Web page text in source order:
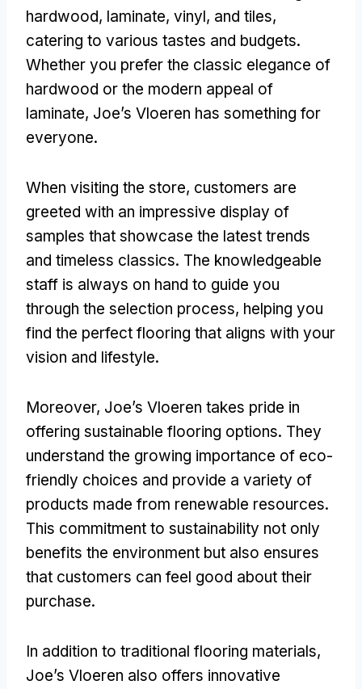
hardwood, laminate, vinyl, and tiles,
catering to various tastes and budgets.
Whether you prefer the classic elegance of
hardwood or the modern appeal of
laminate, Joe’s Vloeren has something for
everyone.
When visiting the store, customers are
greeted with an impressive display of
samples that showcase the latest trends
and timeless classics. The knowledgeable
staff is always on hand to guide you
through the selection process, helping you
find the perfect flooring that aligns with your
vision and lifestyle.
Moreover, Joe’s Vloeren takes pride in
offering sustainable flooring options. They
understand the growing importance of eco-
friendly choices and provide a variety of
products made from renewable resources.
This commitment to sustainability not only
benefits the environment but also ensures
that customers can feel good about their
purchase.
In addition to traditional flooring materials,
Joe’s Vloeren also offers innovative